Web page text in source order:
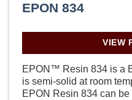
EPON 834
VIEW
EPON™ Resin 834 is a
is semi-solid at room
EPON Resin 834 can